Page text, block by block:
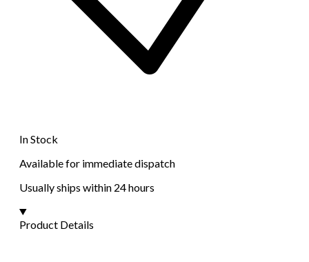
In Stock
Available for immediate dispatch
Usually ships within 24 hours
Product Details